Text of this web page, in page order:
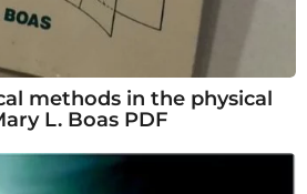
methods in the physical
L. Boas PDF